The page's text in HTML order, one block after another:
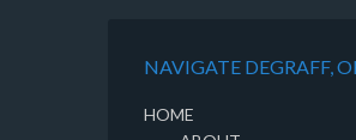
NAVIGATE DEGRAFF,
HOME